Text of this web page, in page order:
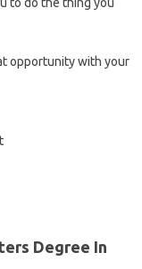
opportunity with your
Degree In